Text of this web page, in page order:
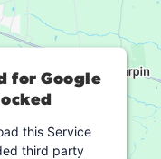
for Google
this Service
third party